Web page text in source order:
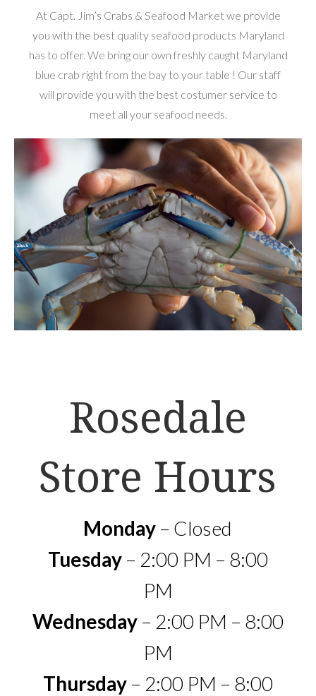
At Capt. Jim’s Crabs & Seafood Market we provide
you with the best quality seafood products Maryland
has to offer. We bring our own freshly caught Maryland
blue crab right from the bay to your table ! Our staff
will provide you with the best costumer service to
meet all your seafood needs.
Rosedale
Store Hours
Monday – Closed
Tuesday– 2:00 PM – 8:00
PM
Wednesday– 2:00 PM – 8:00
PM
Thursday– 2:00 PM – 8:00